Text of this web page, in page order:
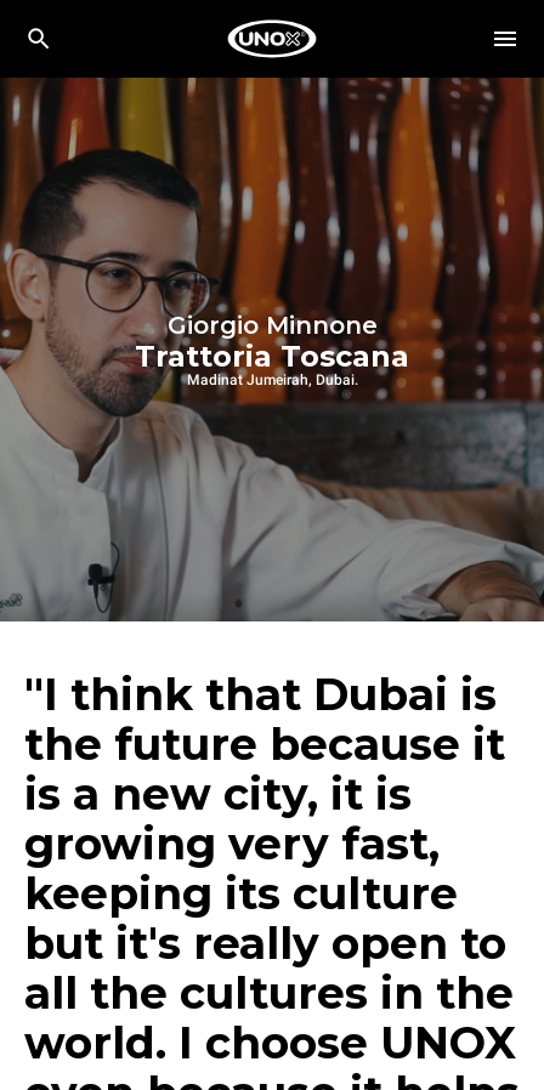
Giorgio Minnone
Trattoria Toscana
Madinat Jumeirah, Dubai.
"I think that Dubai is
the future because it
is a new city, it is
growing very fast,
keeping its culture
but it's really open to
all the cultures in the
world. I choose UNOX